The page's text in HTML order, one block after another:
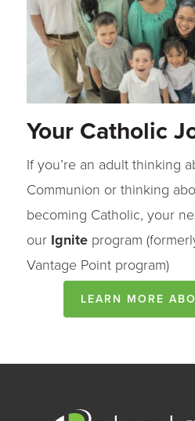
Your Catholic
If you’re an adult thinking
Communion or thinking
becoming Catholic, your
our Ignite program
Vantage Point program)
LEARN MORE